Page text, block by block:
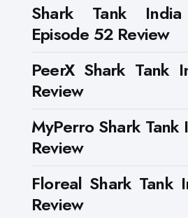
Shark Tank
Episode 52 Review
PeerX Shark Tank
Review
MyPerro Shark Tank
Review
Floreal Shark Tank
Review